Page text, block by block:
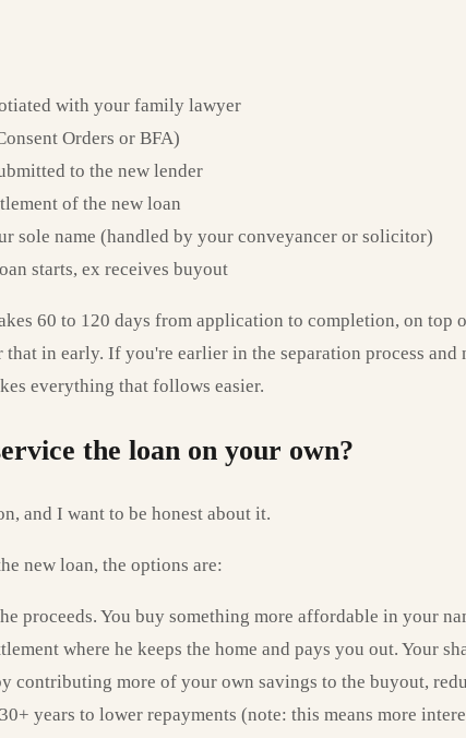
with your family lawyer
Orders or BFA)
to the new lender
of the new loan
sole name (handled by your conveyancer or solicitor)
starts, ex receives buyout
60 to 120 days from application to completion, on
that in early. If you're earlier in the separation process and
everything that follows easier.
the loan on your own?
and I want to be honest about it.
new loan, the options are:
proceeds. You buy something more affordable in your
where he keeps the home and pays you out. Your
contributing more of your own savings to the buyout,
years to lower repayments (note: this means more